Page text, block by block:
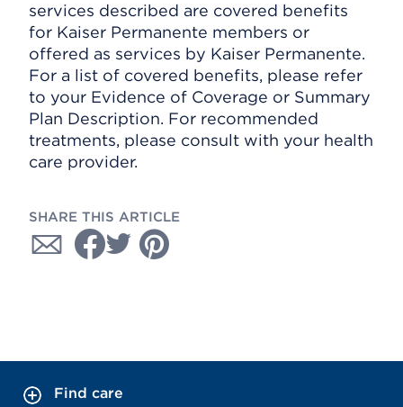
services described are covered benefits
for Kaiser Permanente members or
offered as services by Kaiser Permanente.
For a list of covered benefits, please refer
to your Evidence of Coverage or Summary
Plan Description. For recommended
treatments, please consult with your health
care provider.
SHARE THIS ARTICLE
Find care